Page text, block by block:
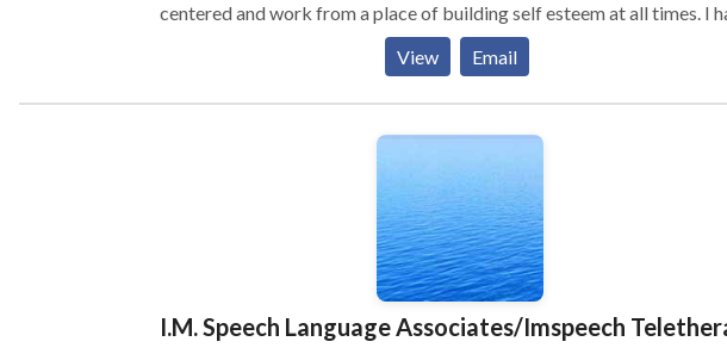
centered and work from a place of building self esteem at all times. I have
helped children overcome many learning obstacles and have given them
tools to aid them build their skills. I have experience with ADD, auditory
processing ,articulation, pragmatics, reading disabilities, higher level
children who just have articulation needs are not easily scheduled in the
to contact me for more information. I look forward to hearing from you.
View Email
I.M. Speech Language Associates/Imspeech